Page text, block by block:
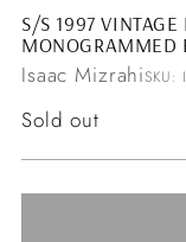
S/S 1997
MONOGRAMMED
Isaac MizrahiSKU:
Regular
Sold out